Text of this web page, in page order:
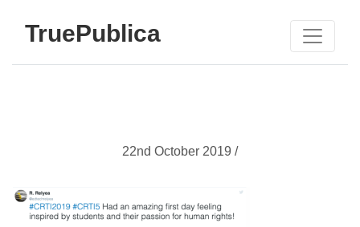
TruePublica
22nd October 2019 /